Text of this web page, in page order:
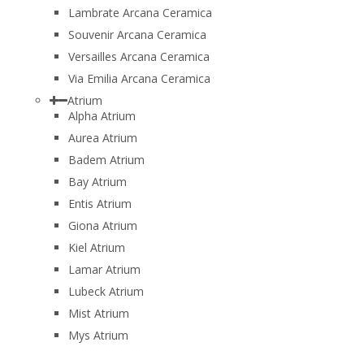
Lambrate Arcana Ceramica
Souvenir Arcana Ceramica
Versailles Arcana Ceramica
Via Emilia Arcana Ceramica
Atrium
Alpha Atrium
Aurea Atrium
Badem Atrium
Bay Atrium
Entis Atrium
Giona Atrium
Kiel Atrium
Lamar Atrium
Lubeck Atrium
Mist Atrium
Mys Atrium